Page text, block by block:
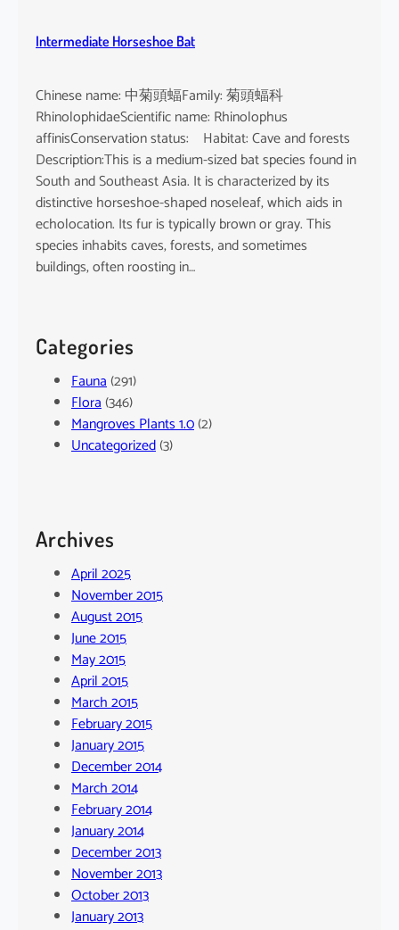
Intermediate Horseshoe Bat
Chinese name: 中菊頭蝠Family: 菊頭蝠科
RhinolophidaeScientific name: Rhinolophus
affinisConservation status: Habitat: Cave and forests
Description:This is a medium-sized bat species found in
South and Southeast Asia. It is characterized by its
distinctive horseshoe-shaped noseleaf, which aids in
echolocation. Its fur is typically brown or gray. This
species inhabits caves, forests, and sometimes
buildings, often roosting in…
Categories
Fauna(291)
Flora(346)
Mangroves Plants 1.0(2)
Uncategorized(3)
Archives
April 2025
November 2015
August 2015
June 2015
May 2015
April 2015
March 2015
February 2015
January 2015
December 2014
March 2014
February 2014
January 2014
December 2013
November 2013
October 2013
January 2013